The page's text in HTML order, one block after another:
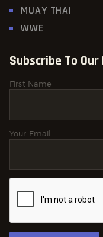
MUAY THAI
WWE
Subscribe To
First Name
Your Email